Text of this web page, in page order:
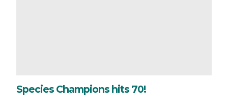
Species Champions hits 70!